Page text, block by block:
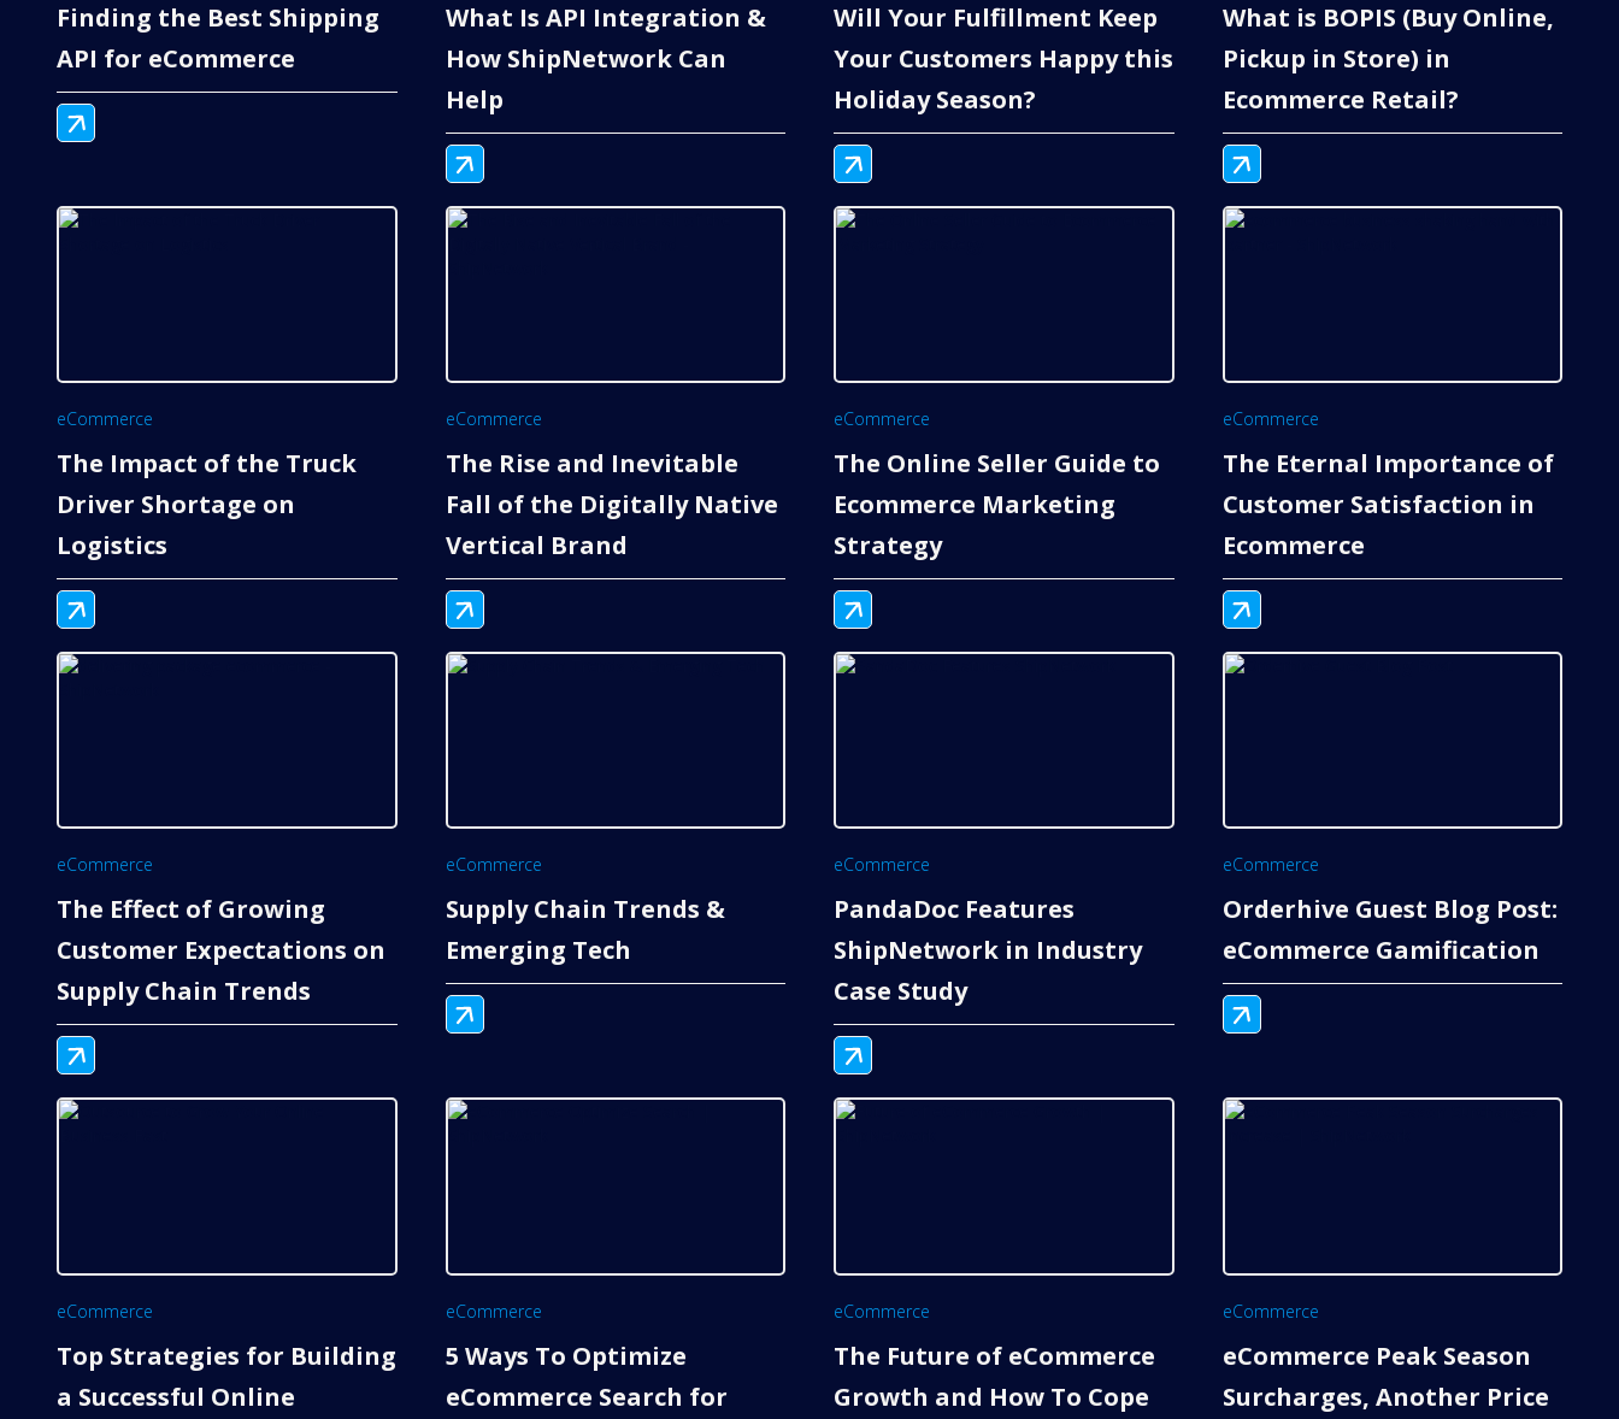
Finding the Best Shipping
API for eCommerce
What Is API Integration &
How ShipNetwork Can
Help
Will Your Fulfillment Keep
Your Customers Happy this
Holiday Season?
What is BOPIS (Buy Online,
Pickup in Store) in
Ecommerce Retail?
eCommerce
The Impact of the Truck
Driver Shortage on
Logistics
eCommerce
The Rise and Inevitable
Fall of the Digitally Native
Vertical Brand
eCommerce
The Online Seller Guide to
Ecommerce Marketing
Strategy
eCommerce
The Eternal Importance of
Customer Satisfaction in
Ecommerce
eCommerce
The Effect of Growing
Customer Expectations on
Supply Chain Trends
eCommerce
Supply Chain Trends &
Emerging Tech
eCommerce
PandaDoc Features
ShipNetwork in Industry
Case Study
eCommerce
Orderhive Guest Blog Post:
eCommerce Gamification
eCommerce
Top Strategies for Building
a Successful Online
eCommerce
5 Ways To Optimize
eCommerce Search for
eCommerce
The Future of eCommerce
Growth and How To Cope
eCommerce
eCommerce Peak Season
Surcharges, Another Price